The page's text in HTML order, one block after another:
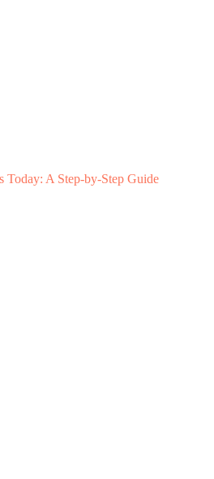
Today: A Step-by-Step Guide